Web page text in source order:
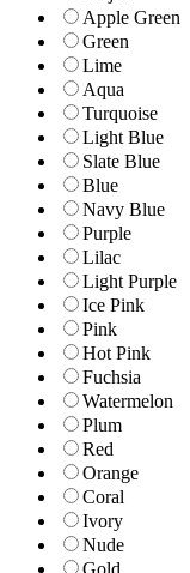
Apple Green
Green
Lime
Aqua
Turquoise
Light Blue
Slate Blue
Blue
Navy Blue
Purple
Lilac
Light Purple
Ice Pink
Pink
Hot Pink
Fuchsia
Watermelon
Plum
Red
Orange
Coral
Ivory
Nude